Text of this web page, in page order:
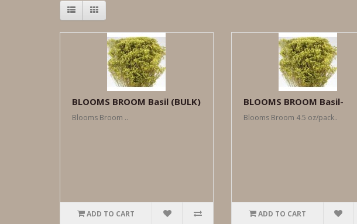
BLOOMS BROOM Basil (BULK)
Blooms Broom ..
ADD TO CART
BLOOMS BROOM Basil-
Blooms Broom 4.5 oz/pack..
ADD TO CART